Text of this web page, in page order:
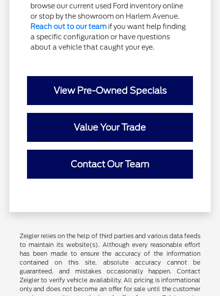
browse our current used Ford inventory online
or stop by the showroom on Harlem Avenue.
Reach out to our team if you want help finding
a specific configuration or have questions
about a vehicle that caught your eye.
View Pre-Owned Specials
Value Your Trade
Contact Our Team
Zeigler relies on the help of third parties and various data feeds
to maintain its website(s). Although every reasonable effort
has been made to ensure the accuracy of the information
contained on this site, absolute accuracy cannot be
guaranteed, and mistakes occasionally happen. Contact
Zeigler to verify vehicle availability. All pricing is informational
only and does not become an offer for sale until the customer